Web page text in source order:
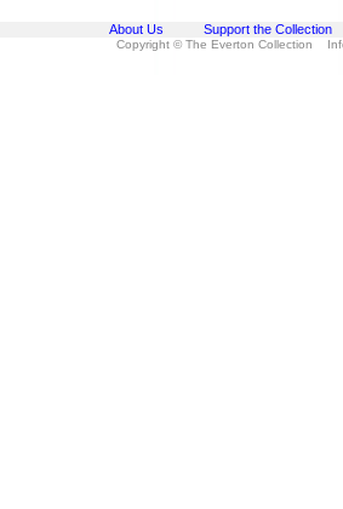
About Us Support the Collection
Copyright © The Everton Collection